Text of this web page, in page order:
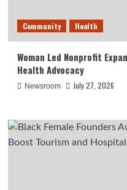
Community Health
Woman Led Nonprofit
Health Advocacy
Newsroom July 27, 2026